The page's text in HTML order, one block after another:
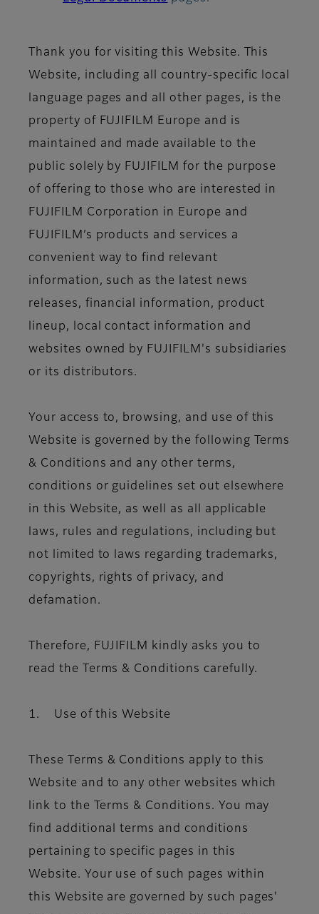
Thank you for visiting this Website. This
Website, including all country-specific local
language pages and all other pages, is the
property of FUJIFILM Europe and is
maintained and made available to the
public solely by FUJIFILM for the purpose
of offering to those who are interested in
FUJIFILM Corporation in Europe and
FUJIFILM’s products and services a
convenient way to find relevant
information, such as the latest news
releases, financial information, product
lineup, local contact information and
websites owned by FUJIFILM's subsidiaries
or its distributors.
Your access to, browsing, and use of this
Website is governed by the following Terms
& Conditions and any other terms,
conditions or guidelines set out elsewhere
in this Website, as well as all applicable
laws, rules and regulations, including but
not limited to laws regarding trademarks,
copyrights, rights of privacy, and
defamation.
Therefore, FUJIFILM kindly asks you to
read the Terms & Conditions carefully.
1. Use of this Website
These Terms & Conditions apply to this
Website and to any other websites which
link to the Terms & Conditions. You may
find additional terms and conditions
pertaining to specific pages in this
Website. Your use of such pages within
this Website are governed by such pages'